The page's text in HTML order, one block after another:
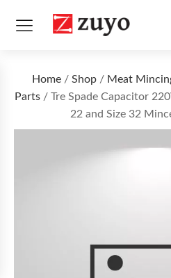
Home / Shop / Meat
Parts/ Tre Spade Capacitor
22 and Size 32